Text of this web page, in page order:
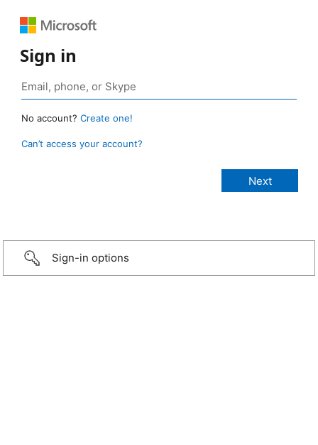
Sign in
No account? Create one!
Can’t access your account?
Sign-in options